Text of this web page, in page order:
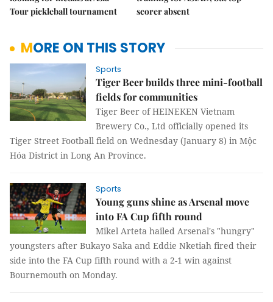
Tour pickleball tournament
scorer absent
MORE ON THIS STORY
Sports
Tiger Beer builds three mini-football
fields for communities
Tiger Beer of HEINEKEN Vietnam
Brewery Co., Ltd officially opened its
Tiger Street Football field on Wednesday (January 8) in Mộc
Hóa District in Long An Province.
Sports
Young guns shine as Arsenal move
into FA Cup fifth round
Mikel Arteta hailed Arsenal's "hungry"
youngsters after Bukayo Saka and Eddie Nketiah fired their
side into the FA Cup fifth round with a 2-1 win against
Bournemouth on Monday.